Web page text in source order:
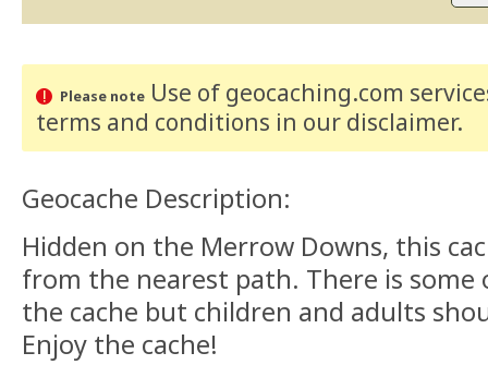
Please noteUse of geocaching.com
terms and conditions in our disclaimer.
Geocache Description:
Hidden on the Merrow Downs, this
from the nearest path. There is
the cache but children and adults
Enjoy the cache!